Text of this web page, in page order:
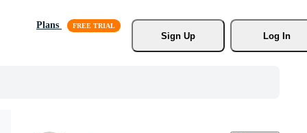
Plans
Sign Up
Log In